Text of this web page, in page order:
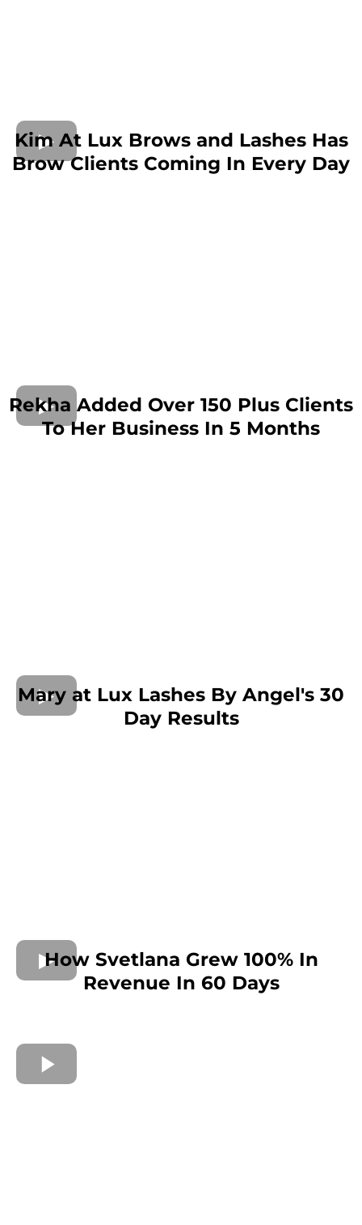
Kim At Lux Brows and Lashes Has
Brow Clients Coming In Every Day
Rekha Added Over 150 Plus Clients
To Her Business In 5 Months
Mary at Lux Lashes By Angel's 30
Day Results
How Svetlana Grew 100% In
Revenue In 60 Days